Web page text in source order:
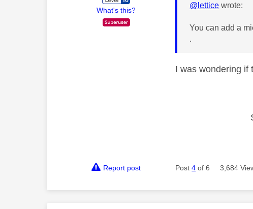
What's this?
@lettice wrote:
You can add a
.
I was wondering if
Report post Post4 of 6 3,684